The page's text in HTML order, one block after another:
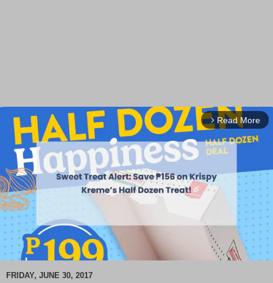
arrow_forward_ios Read More
FRIDAY, JUNE 30, 2017